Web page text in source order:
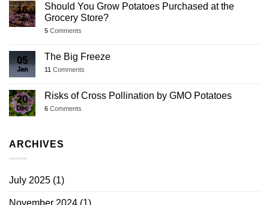
16
Jan
Should You Grow Potatoes Purchased at the
Grocery Store?
5 Comments
05
Jan
The Big Freeze
11 Comments
20
Dec
Risks of Cross Pollination by GMO Potatoes
6 Comments
ARCHIVES
July 2025 (1)